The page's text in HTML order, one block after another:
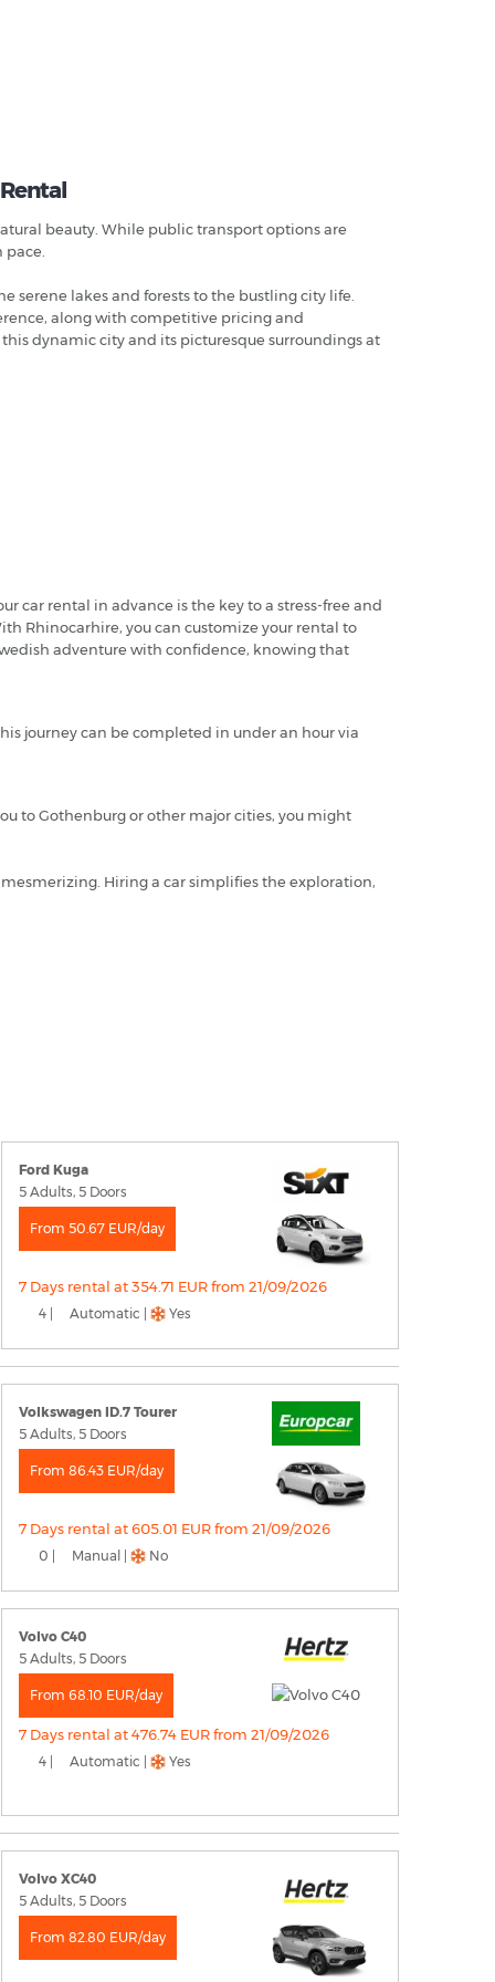
beauty. While public transport options are
pace.
serene lakes and forests to the bustling city life.
along with competitive pricing and
dynamic city and its picturesque surroundings at
car rental in advance is the key to a stress-free and
Rhinocarhire, you can customize your rental to
adventure with confidence, knowing that
journey can be completed in under an hour via
to Gothenburg or other major cities, you might
Hiring a car simplifies the exploration,
Ford Kuga
5 Adults, 5 Doors
From 50.67 EUR/day
7 Days rental at 354.71 EUR from 21/09/2026
4 | Automatic | Yes
Volkswagen ID.7 Tourer
5 Adults, 5 Doors
From 86.43 EUR/day
7 Days rental at 605.01 EUR from 21/09/2026
0 | Manual | No
Volvo C40
5 Adults, 5 Doors
From 68.10 EUR/day
7 Days rental at 476.74 EUR from 21/09/2026
4 | Automatic | Yes
Volvo XC40
5 Adults, 5 Doors
From 82.80 EUR/day